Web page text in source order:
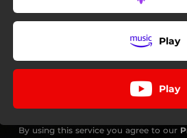
Play
Play
By using this service you agree to our